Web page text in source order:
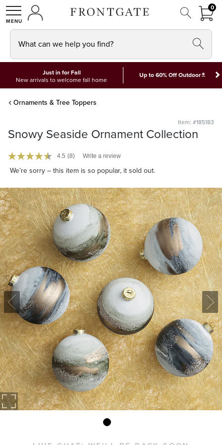
SHOPMY ACCOUNT
00
What can we help you find?
Just in for Fall
New arrivals to welcome fall home
Up to 60% Off Outdoor*
Ornaments & Tree Toppers
Item: #185183
Snowy Seaside Ornament Collection
4.5 (8) Write a review
We’re sorry – this item is so popular, it sold out.